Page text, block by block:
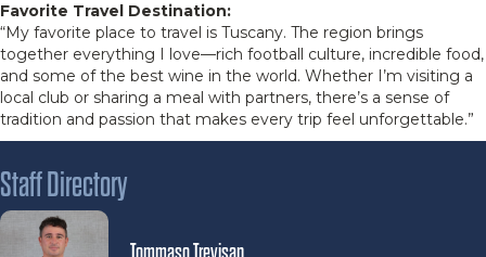
Favorite Travel Destination:
“My favorite place to travel is Tuscany. The region brings
together everything I love—rich football culture, incredible food,
and some of the best wine in the world. Whether I’m visiting a
local club or sharing a meal with partners, there’s a sense of
tradition and passion that makes every trip feel unforgettable.”
Staff Directory